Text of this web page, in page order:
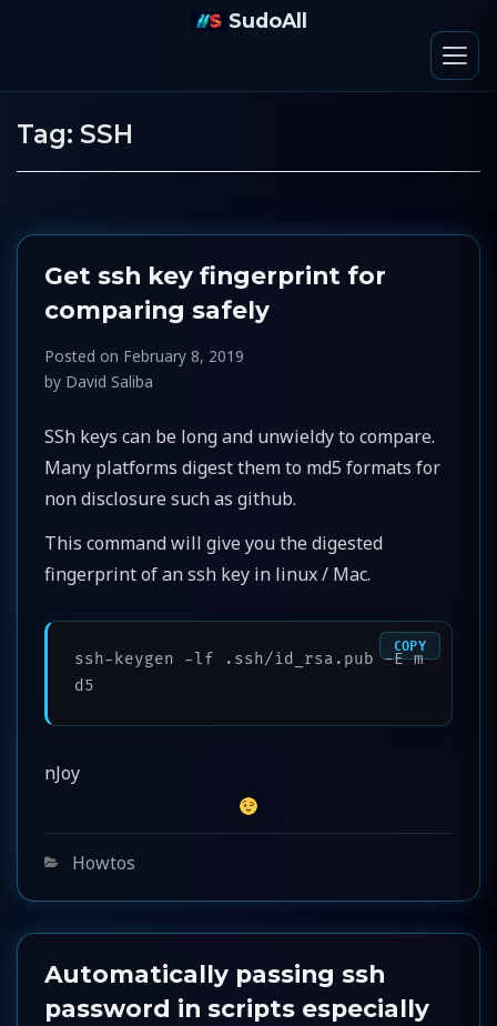
SudoAll
Tag: SSH
Get ssh key fingerprint for
comparing safely
Posted on February 8, 2019
by David Saliba
SSh keys can be long and unwieldy to compare.
Many platforms digest them to md5 formats for
non disclosure such as github.
This command will give you the digested
fingerprint of an ssh key in linux / Mac.
ssh-keygen -lf .ssh/id_rsa.pub -E m
d5
COPY
nJoy
Categories
Howtos
Automatically passing ssh
password in scripts especially